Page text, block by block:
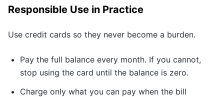
Responsible Use in Practice
Use credit cards so they never become a burden.
Pay the full balance every month. If you cannot,
stop using the card until the balance is zero.
Charge only what you can pay when the bill